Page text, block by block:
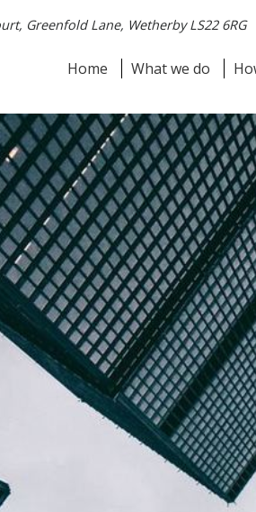
Greenfold Lane, Wetherby LS22 6RG
Home What we do